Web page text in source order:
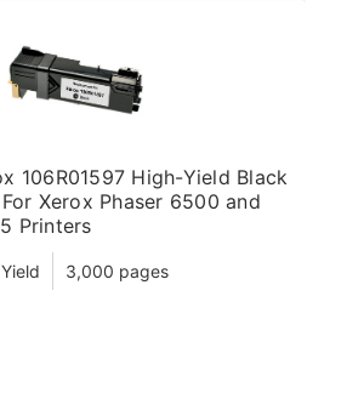
106R01597 High-Yield Black
Xerox Phaser 6500 and
Printers
3,000 pages